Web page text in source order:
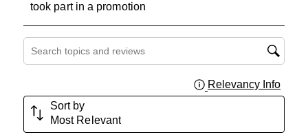
took part in a promotion
Search topics and reviews search region
Relevancy Info
Sort by
Most Relevant